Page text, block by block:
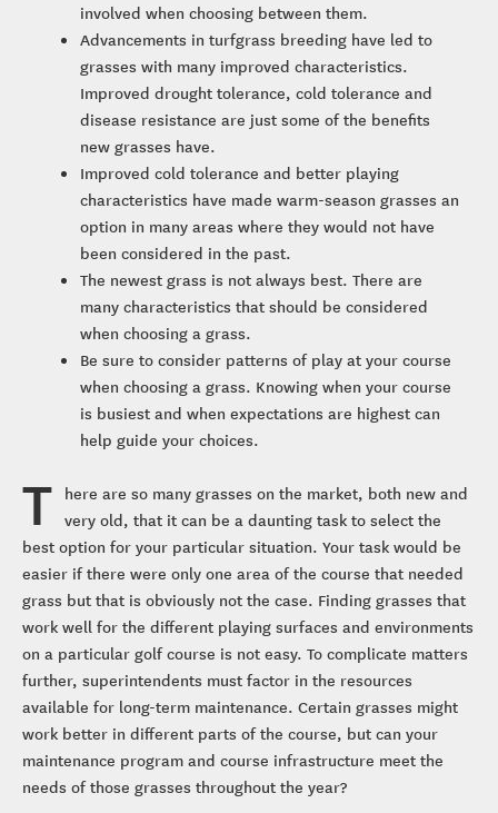
involved when choosing between them.
Advancements in turfgrass breeding have led to
grasses with many improved characteristics.
Improved drought tolerance, cold tolerance and
disease resistance are just some of the benefits
new grasses have.
Improved cold tolerance and better playing
characteristics have made warm-season grasses an
option in many areas where they would not have
been considered in the past.
The newest grass is not always best. There are
many characteristics that should be considered
when choosing a grass.
Be sure to consider patterns of play at your course
when choosing a grass. Knowing when your course
is busiest and when expectations are highest can
help guide your choices.
T here are so many grasses on the market, both new and
very old, that it can be a daunting task to select the
best option for your particular situation. Your task would be
easier if there were only one area of the course that needed
grass but that is obviously not the case. Finding grasses that
work well for the different playing surfaces and environments
on a particular golf course is not easy. To complicate matters
further, superintendents must factor in the resources
available for long-term maintenance. Certain grasses might
work better in different parts of the course, but can your
maintenance program and course infrastructure meet the
needs of those grasses throughout the year?